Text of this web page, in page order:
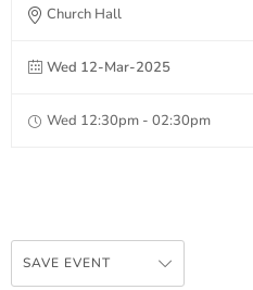
Church Hall
Wed 12-Mar-2025
Wed 12:30pm - 02:30pm
SAVE EVENT